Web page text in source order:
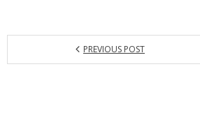
PREVIOUS POST